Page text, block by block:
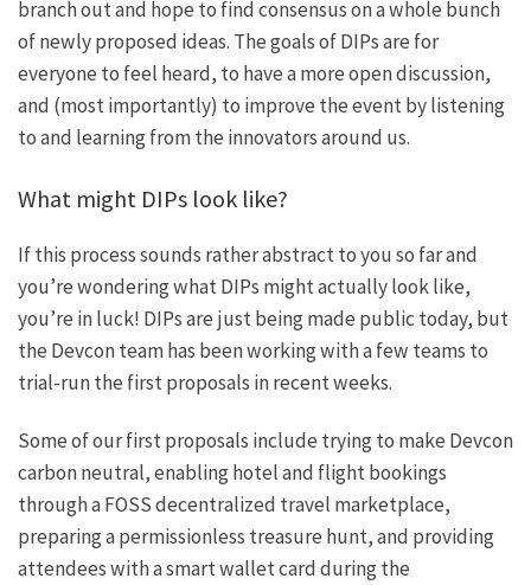
branch out and hope to find consensus on a whole bunch
of newly proposed ideas. The goals of DIPs are for
everyone to feel heard, to have a more open discussion,
and (most importantly) to improve the event by listening
to and learning from the innovators around us.
What might DIPs look like?
If this process sounds rather abstract to you so far and
you’re wondering what DIPs might actually look like,
you’re in luck! DIPs are just being made public today, but
the Devcon team has been working with a few teams to
trial-run the first proposals in recent weeks.
Some of our first proposals include trying to make Devcon
carbon neutral, enablinghotel and flight bookings
through a FOSS decentralized travel marketplace,
preparing apermissionless treasure hunt, and providing
attendees with asmart wallet cardduring the